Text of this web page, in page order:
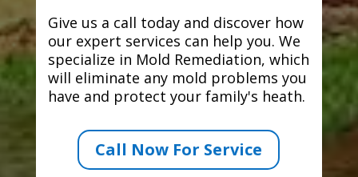
Give us a call today and discover how
our expert services can help you. We
specialize in Mold Remediation, which
will eliminate any mold problems you
have and protect your family's heath.
Call Now For Service